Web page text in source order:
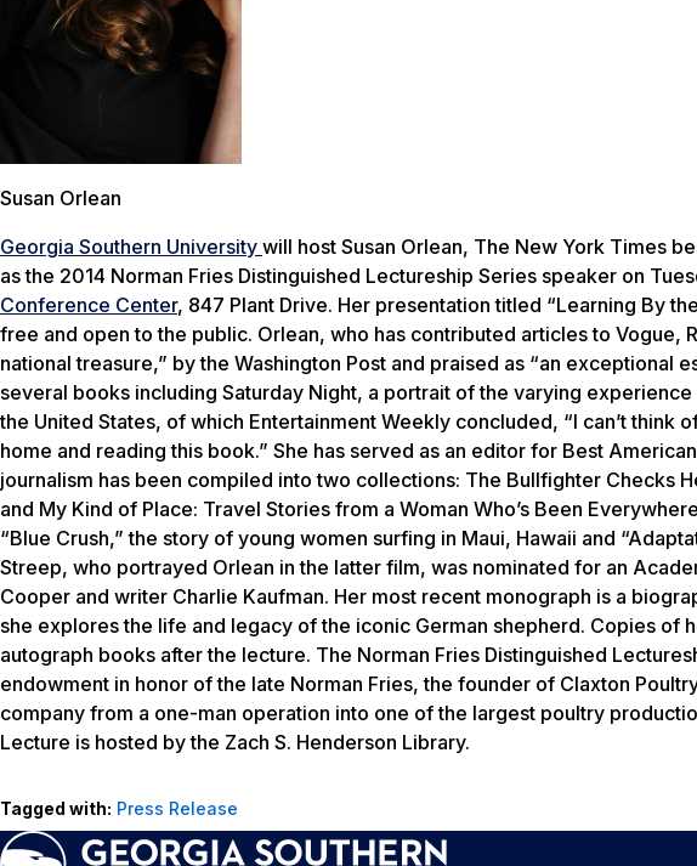
Susan Orlean
Georgia Southern University will host Susan Orlean, The New York Times
as the 2014 Norman Fries Distinguished Lectureship Series speaker on
Conference Center, 847 Plant Drive. Her presentation titled “Learning By
free and open to the public. Orlean, who has contributed articles to Vogue,
national treasure,” by the Washington Post and praised as “an exceptional
several books including Saturday Night, a portrait of the varying
the United States, of which Entertainment Weekly concluded, “I can’t think
home and reading this book.” She has served as an editor for Best
journalism has been compiled into two collections: The Bullfighter Checks
and My Kind of Place: Travel Stories from a Woman Who’s Been Everywhere
“Blue Crush,” the story of young women surfing in Maui, Hawaii and
Streep, who portrayed Orlean in the latter film, was nominated for an
Cooper and writer Charlie Kaufman. Her most recent monograph is a
she explores the life and legacy of the iconic German shepherd. Copies of
autograph books after the lecture. The Norman Fries Distinguished
endowment in honor of the late Norman Fries, the founder of Claxton
company from a one-man operation into one of the largest poultry
Lecture is hosted by the Zach S. Henderson Library.
Tagged with: Press Release